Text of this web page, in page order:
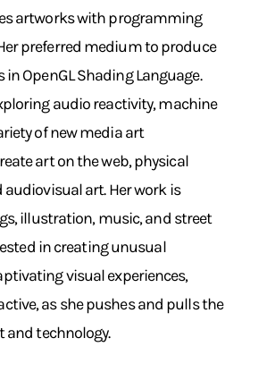
artworks with programming
preferred medium to produce
OpenGL Shading Language.
audio reactivity, machine
of new media art
art on the web, physical
art. Her work is
illustration, music, and street
in creating unusual
visual experiences,
as she pushes and pulls the
and technology.